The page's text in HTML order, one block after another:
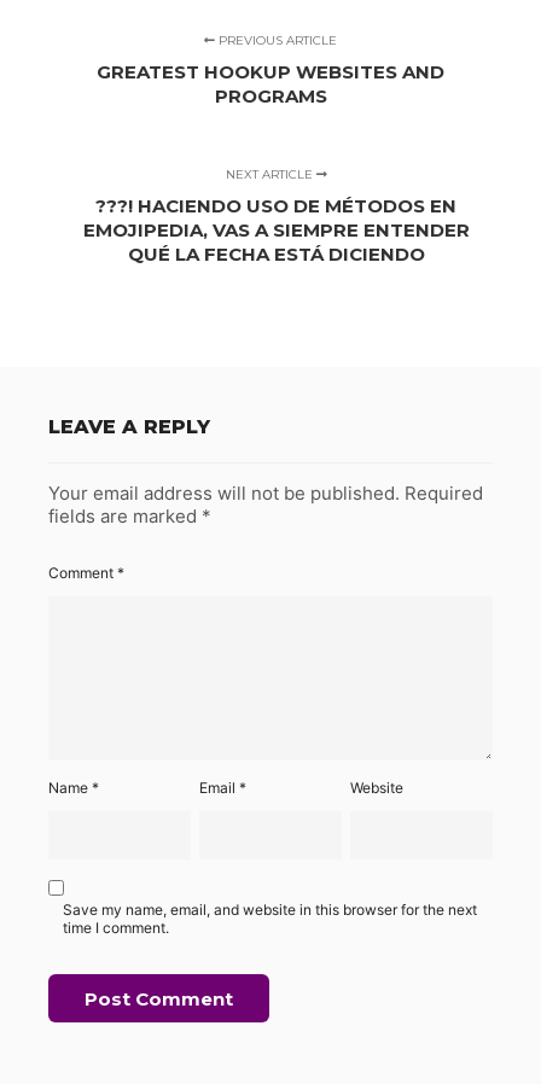
PREVIOUS ARTICLE
GREATEST HOOKUP WEBSITES AND
PROGRAMS
NEXT ARTICLE
???! HACIENDO USO DE MÉTODOS EN
EMOJIPEDIA, VAS A SIEMPRE ENTENDER
QUÉ LA FECHA ESTÁ DICIENDO
LEAVE A REPLY
Your email address will not be published. Required
fields are marked *
Comment *
Name * Email* Website
Save my name, email, and website in this browser for the next
time I comment.